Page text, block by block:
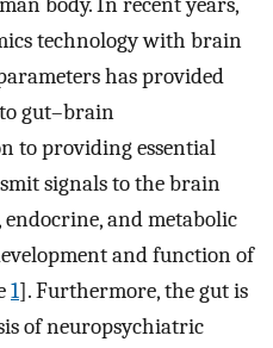
technology with brain
has provided
gut–brain
to providing essential
signals to the brain
and metabolic
and function of
1]. Furthermore, the gut is
of neuropsychiatric